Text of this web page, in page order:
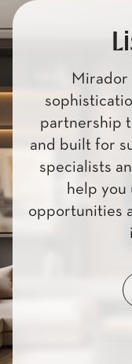
Mirador
partnership
and built for
specialists
help
opportunities